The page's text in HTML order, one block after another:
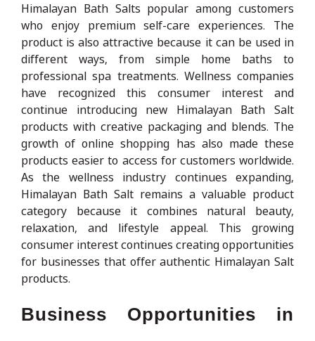
Himalayan Bath Salts popular among customers
who enjoy premium self-care experiences. The
product is also attractive because it can be used in
different ways, from simple home baths to
professional spa treatments. Wellness companies
have recognized this consumer interest and
continue introducing new Himalayan Bath Salt
products with creative packaging and blends. The
growth of online shopping has also made these
products easier to access for customers worldwide.
As the wellness industry continues expanding,
Himalayan Bath Salt remains a valuable product
category because it combines natural beauty,
relaxation, and lifestyle appeal. This growing
consumer interest continues creating opportunities
for businesses that offer authentic Himalayan Salt
products.
Business Opportunities in